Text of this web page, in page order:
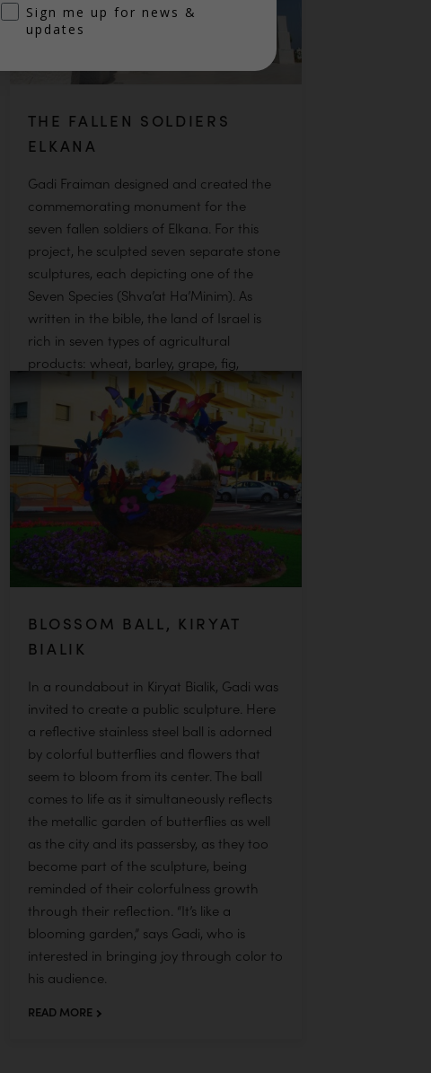
THE FALLEN SOLDIERS
ELKANA
Gadi Fraiman designed and created the
commemorating monument for the
seven fallen soldiers of Elkana. For this
project, he sculpted seven separate stone
sculptures, each depicting one of the
Seven Species (Shva’at Ha’Minim). As
written in the bible, the land of Israel is
rich in seven types of agricultural
products: wheat, barley, grape, fig,
pomegranates, olive, and date. In this
beautiful analogy, Fraiman equates the
seven fallen warriors to these seven
unique gifts from the land.
READ MORE
BLOSSOM BALL, KIRYAT
BIALIK
In a roundabout in Kiryat Bialik, Gadi was
invited to create a public sculpture. Here
a reflective stainless steel ball is adorned
by colorful butterflies and flowers that
seem to bloom from its center. The ball
comes to life as it simultaneously reflects
the metallic garden of butterflies as well
as the city and its passersby, as they too
become part of the sculpture, being
reminded of their colorfulness growth
through their reflection. “It’s like a
blooming garden,” says Gadi, who is
interested in bringing joy through color to
his audience.
READ MORE
optinSign me up for news &
updates